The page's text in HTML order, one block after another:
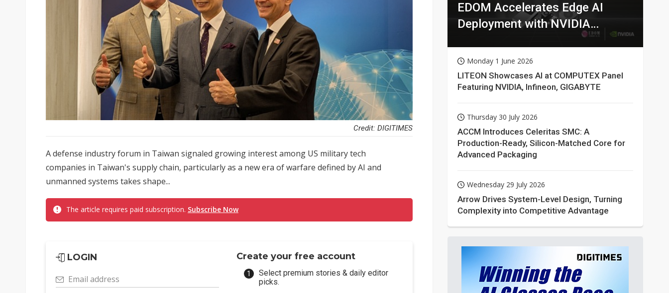
Credit: DIGITIMES
A defense industry forum in Taiwan signaled growing interest among US military tech
companies in Taiwan's supply chain, particularly as a new era of warfare defined by AI and
unmanned systems takes shape...
The article requires paid subscription. Subscribe Now
LOGIN
Email address
Create your free account
Select premium stories & daily editor
picks.
EDOM Accelerates Edge AI
Deployment with NVIDIA
Monday 1 June 2026
LITEON Showcases AI at COMPUTEX Panel
Featuring NVIDIA, Infineon, GIGABYTE
Thursday 30 July 2026
ACCM Introduces Celeritas SMC: A
Production-Ready, Silicon-Matched Core for
Advanced Packaging
Wednesday 29 July 2026
Arrow Drives System-Level Design, Turning
Complexity into Competitive Advantage